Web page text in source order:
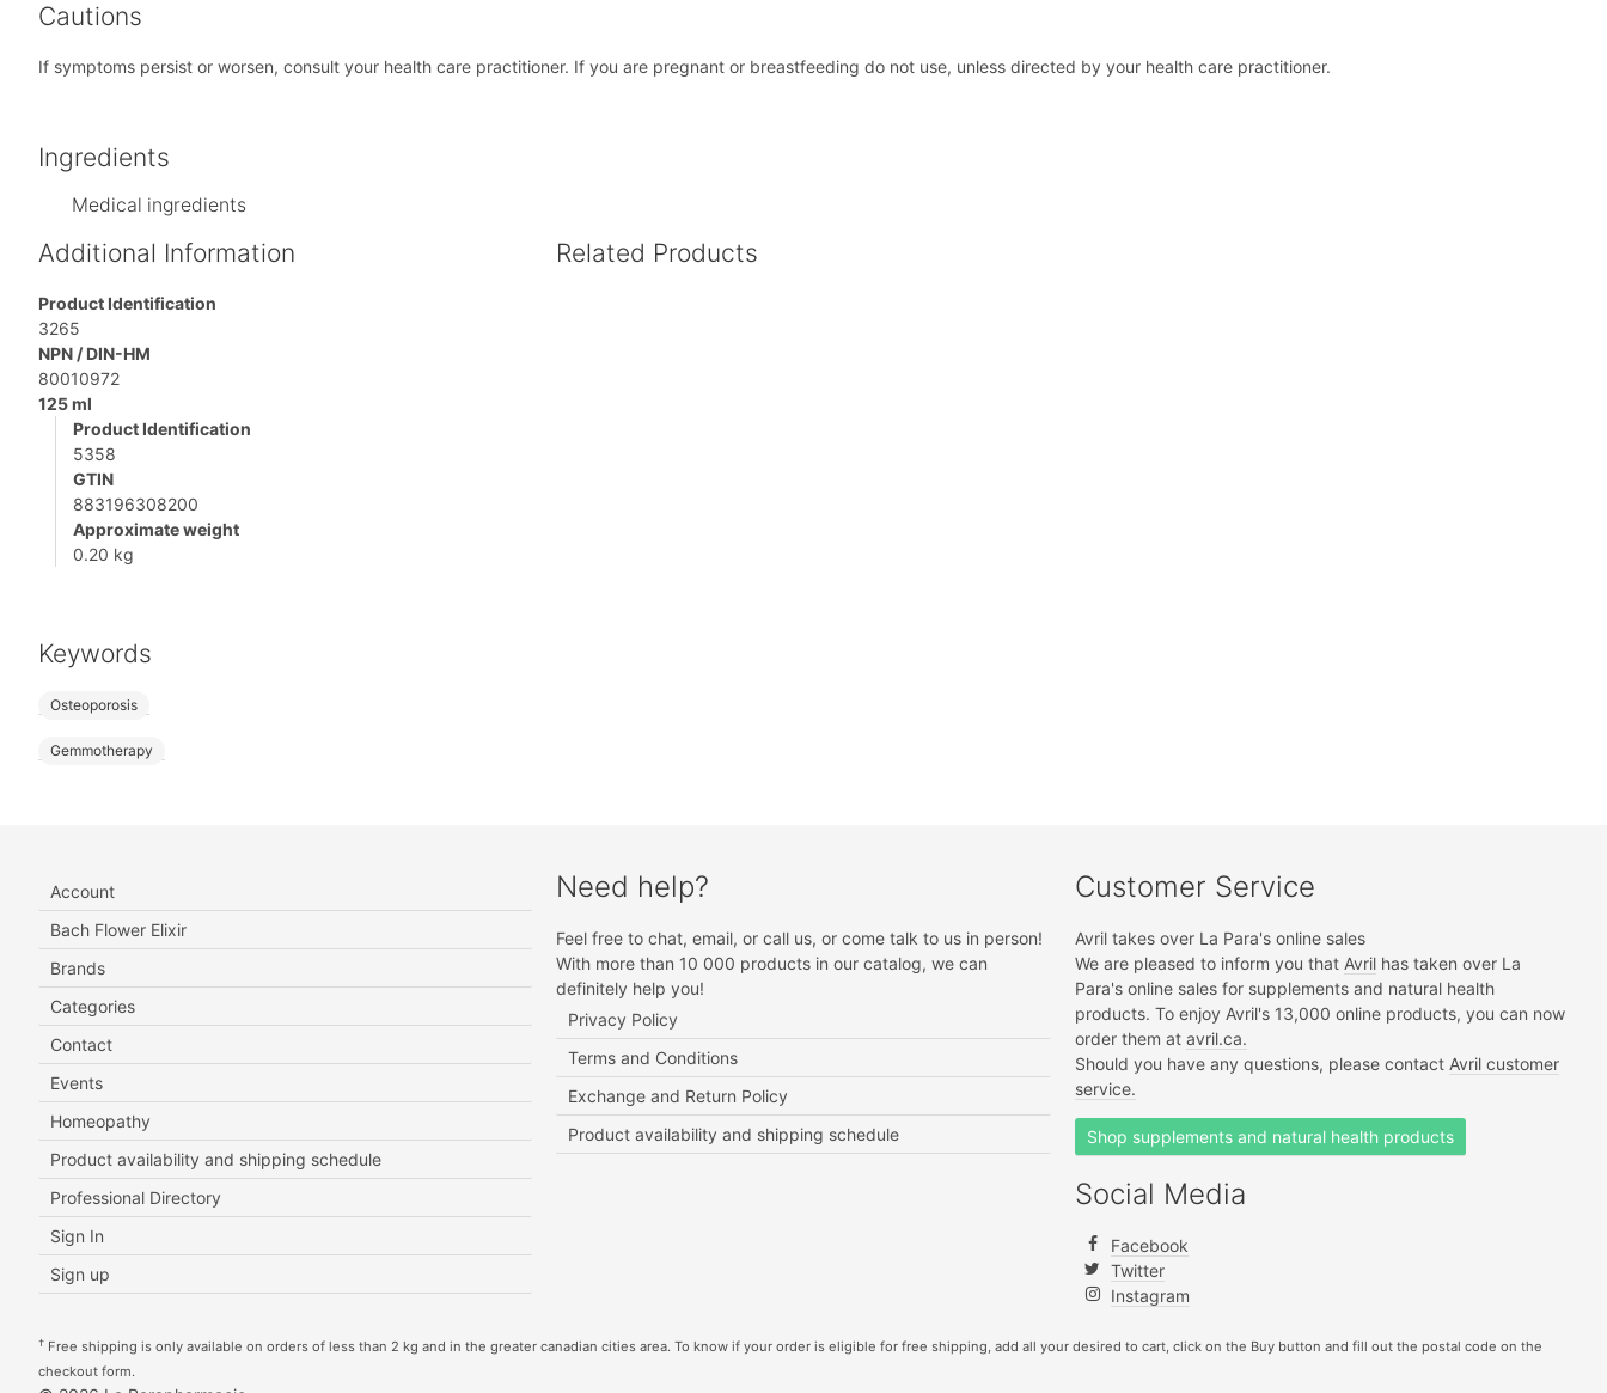
Cautions
If symptoms persist or worsen, consult your health care practitioner. If you are pregnant or breastfeeding do not use, unless directed by your health care practitioner.
Ingredients
Medical ingredients
Additional Information
Product Identification
3265
NPN / DIN-HM
80010972
125 ml
Product Identification
5358
GTIN
883196308200
Approximate weight
0.20 kg
Keywords
Osteoporosis
Gemmotherapy
Related Products
Account
Bach Flower Elixir
Brands
Categories
Contact
Events
Homeopathy
Product availability and shipping schedule
Professional Directory
Sign In
Sign up
Need help?
Feel free to chat, email, or call us, or come talk to us in person!
With more than 10 000 products in our catalog, we can
definitely help you!
Privacy Policy
Terms and Conditions
Exchange and Return Policy
Product availability and shipping schedule
Customer Service
Avril takes over La Para's online sales
We are pleased to inform you that Avrilhas taken over La
Para's online sales for supplements and natural health
products. To enjoy Avril's 13,000 online products, you can now
order them at avril.ca.
Should you have any questions, please contact Avril customer
service.
Shop supplements and natural health products
Social Media
Facebook
Twitter
Instagram
† Free shipping is only available on orders of less than 2 kg and in the greater canadian cities area. To know if your order is eligible for free shipping, add all your desired to cart, click on the Buy button and fill out the postal code on the
checkout form.